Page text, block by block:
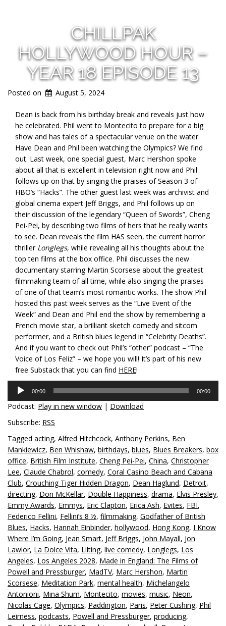
CHILLPAK
HOLLYWOOD HOUR –
YEAR 18 EPISODE 13
Posted on August 5, 2024
Dean is back from his birthday break and reveals just how
he celebrated. Phil went to Montecito to prepare for a big
show and hastales of a spectacular venue on the water.
Have Dean and Phil been watching the Olympics? We find
out. Last week, one special guest, Marc Hershon spoke
about all that is excellent in television right now and Phil
follows up on that by singing the praises of Season 3 of
HBO’s “Hacks”. The other guest last week was archivist and
global cinema expert Jeff Briggs, and Phil follows up on
their discussion of the legendary “Queen of Swords”, Cheng
Pei-Pei, by describing two films of hers that he really wants
to see. Dean reveals the film HAS seen, the current horror
thriller Longlegs, while revealing all his thoughts about the
top ten films at the box office. Phil discusses the new
documentary starring Martin Scorsese about the greatest
filmmaking team of all time, while also singing the praises
of one of that team’s most romantic works. The show Phil
hosted this past week serves as the “Live Event of the
Week” and Dean and Phil end the show by remembering a
French movie star, a brilliant sketch comedy and sitcom
performer, and a British blues legend in “Celebrity Deaths”.
And if you want to check out Phil’s “other” podcast – “The
Voice of Los Feliz” – we hope you will! It’s part of his new
free Substack that you can find HERE!
Audio
Player
00:00 00:00
Podcast: Play in new window | Download
Subscribe: RSS
Tagged acting, Alfred Hitchcock, Anthony Perkins, Ben
Mankiewicz, Ben Whishaw, birthdays, blues, Blues Breakers, box
office, British Film Institute, Cheng Pei-Pei, China, Christopher
Lee, Claude Chabrol, comedy, Coral Casino Beach and Cabana
Club, Crouching Tiger Hidden Dragon, Dean Haglund, Detroit,
directing, Don McKellar, Double Happiness, drama, Elvis Presley,
Emmy Awards, Emmys, Eric Clapton, Erica Ash, Evites, FBI,
Federico Fellini, Fellini’s 8 ½, filmmaking, Godfather of British
Blues, Hacks, Hannah Einbinder, hollywood, Hong Kong, I Know
Where I’m Going, Jean Smart, Jeff Briggs, John Mayall, Jon
Lawlor, La Dolce Vita, Lilting, live comedy, Longlegs, Los
Angeles, Los Angeles 2028, Made in England: The Films of
Powell and Pressburger, MadTV, Marc Hershon, Martin
Scorsese, Meditation Park, mental health, Michelangelo
Antonioni, Mina Shum, Montecito, movies, music, Neon,
Nicolas Cage, Olympics, Paddington, Paris, Peter Cushing, Phil
Leirness, podcasts, Powell and Pressburger, producing,